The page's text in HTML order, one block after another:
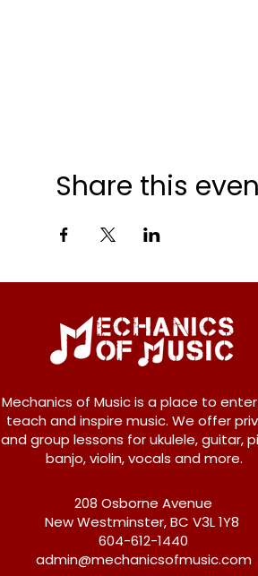
Share this
Mechanics of Music is a place to
teach and inspire music. We offer
and group lessons for ukulele, guitar,
banjo, violin, vocals and more.
208 Osborne Avenue
New Westminster, BC V3L 1Y8
604-612-1440
admin@mechanicsofmusic.com